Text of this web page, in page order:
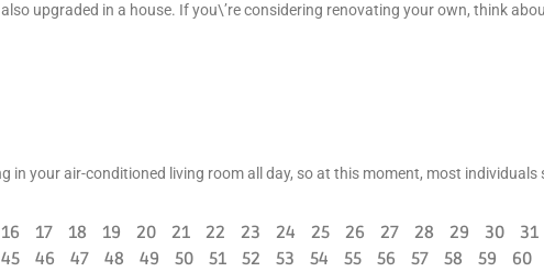
upgraded in a house. If you\’re considering renovating your own, think
in your air-conditioned living room all day, so at this moment, most individuals
16 17 18 19 20 21 22 23 24 25 26 27 28 29 30 31
45 46 47 48 49 50 51 52 53 54 55 56 57 58 59 60